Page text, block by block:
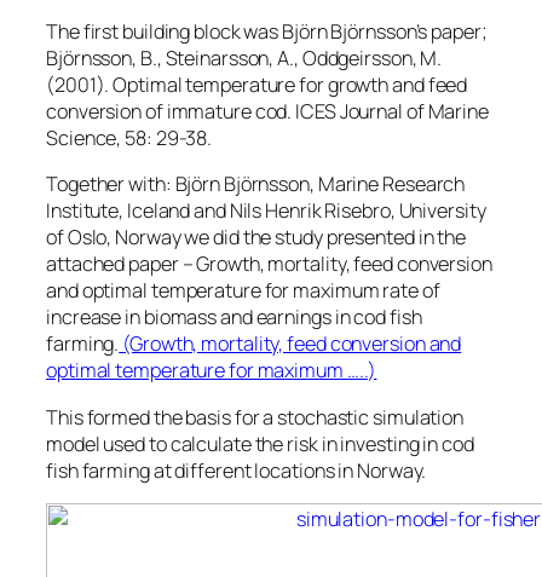
The first building block was Björn Björnsson’s paper;
Björnsson, B., Steinarsson, A., Oddgeirsson, M.
(2001). Optimal temperature for growth and feed
conversion of immature cod. ICES Journal of Marine
Science, 58: 29-38.
Together with: Björn Björnsson, Marine Research
Institute, Iceland and Nils Henrik Risebro, University
of Oslo, Norway we did the study presented in the
attached paper – Growth, mortality, feed conversion
and optimal temperature for maximum rate of
increase in biomass and earnings in cod fish
farming. (Growth, mortality, feed conversion and
optimal temperature for maximum …..)
This formed the basis for a stochastic simulation
model used to calculate the risk in investing in cod
fish farming at different locations in Norway.